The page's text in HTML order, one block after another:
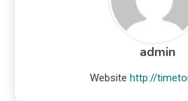
admin
Website http://